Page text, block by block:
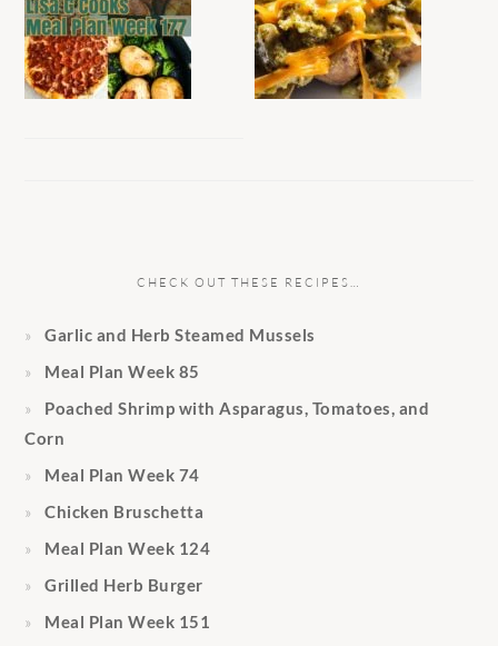
CHECK OUT THESE RECIPES…
Garlic and Herb Steamed Mussels
Meal Plan Week 85
Poached Shrimp with Asparagus, Tomatoes, and
Corn
Meal Plan Week 74
Chicken Bruschetta
Meal Plan Week 124
Grilled Herb Burger
Meal Plan Week 151